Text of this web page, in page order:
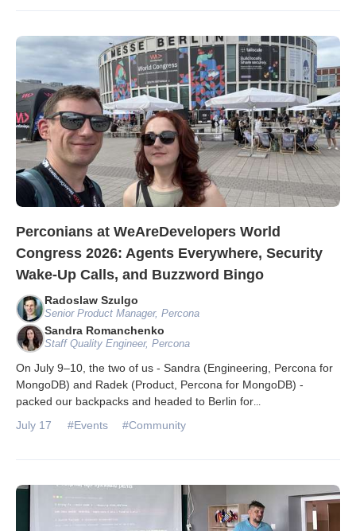
Perconians at WeAreDevelopers World
Congress 2026: Agents Everywhere, Security
Wake-Up Calls, and Buzzword Bingo
Radoslaw Szulgo
Senior Product Manager, Percona
Sandra Romanchenko
Staff Quality Engineer, Percona
On July 9–10, the two of us - Sandra (Engineering, Percona for
MongoDB) and Radek (Product, Percona for MongoDB) -
packed our backpacks and headed to Berlin for...
July 17 #Events #Community